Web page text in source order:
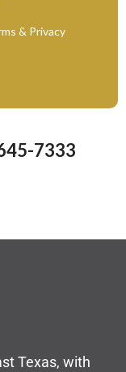
& Privacy
7333
Texas, with